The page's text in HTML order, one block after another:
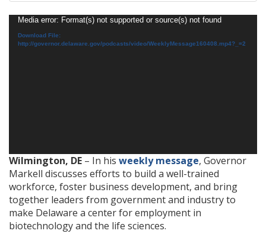
Video
Player
Media error: Format(s) not supported or source(s) not found
Download File:
http://governor.delaware.gov/podcasts/video/WeeklyMessage160408.mp4?_=2
Wilmington, DE – In his weekly message, Governor
Markell discusses efforts to build a well-trained
workforce, foster business development, and bring
together leaders from government and industry to
make Delaware a center for employment in
biotechnology and the life sciences.